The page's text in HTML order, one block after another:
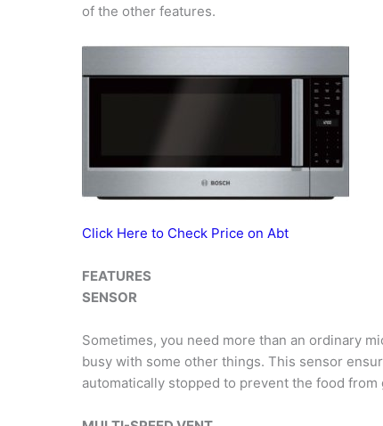
of the other features.
Click Here to Check Price on Abt
FEATURES
SENSOR
Sometimes, you need more than an ordinary
busy with some other things. This sensor
automatically stopped to prevent the food from